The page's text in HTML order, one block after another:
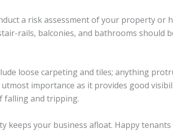
a risk assessment of your property or
rails, balconies, and bathrooms should
loose carpeting and tiles; anything
importance as it provides good
falling and tripping.
keeps your business afloat. Happy